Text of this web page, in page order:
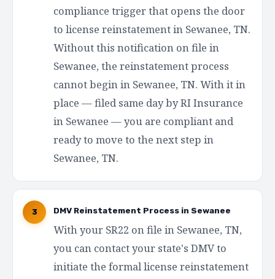
compliance trigger that opens the door
to license reinstatement in Sewanee, TN.
Without this notification on file in
Sewanee, the reinstatement process
cannot begin in Sewanee, TN. With it in
place — filed same day by RI Insurance
in Sewanee — you are compliant and
ready to move to the next step in
Sewanee, TN.
3 DMV Reinstatement Process in Sewanee
With your SR22 on file in Sewanee, TN,
you can contact your state's DMV to
initiate the formal license reinstatement